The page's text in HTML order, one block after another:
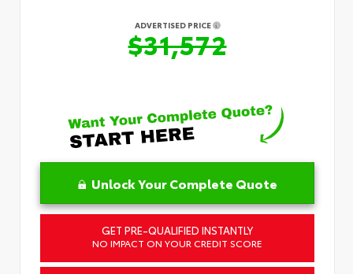
ADVERTISED PRICE
$31,572
Unlock Your Complete Quote
GET PRE-QUALIFIED INSTANTLY
NO IMPACT ON YOUR CREDIT SCORE